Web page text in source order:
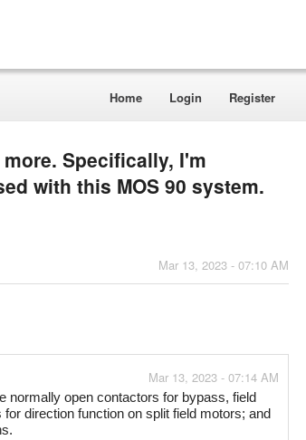
Home Login Register
Specifically, I'm
with this MOS 90 system.
Mar 13, 2023 - 07:10 AM
Mar 13, 2023 - 07:14 AM
normally open contactors for bypass, field
direction function on split field motors; and